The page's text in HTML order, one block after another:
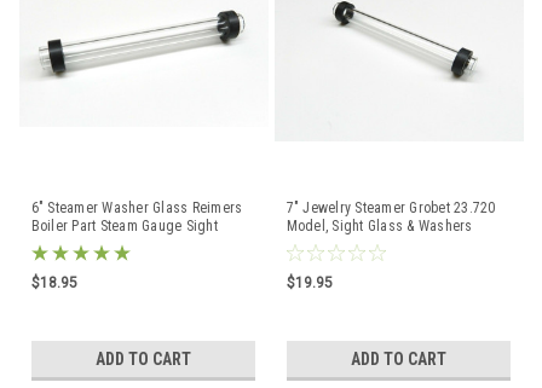
6" Steamer Washer Glass Reimers
Boiler Part Steam Gauge Sight
Glass with Washers
$18.95
ADD TO CART
7" Jewelry Steamer Grobet 23.720
Model, Sight Glass & Washers
Service Parts
$19.95
ADD TO CART